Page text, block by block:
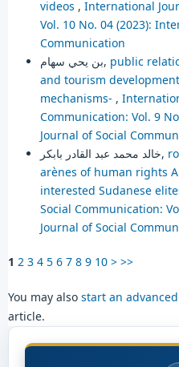
videos , International
Vol. 10 No. 04 (2023):
Communication
بن يحي سهام, public
and tourism
mechanisms- ,
Communication: Vol. 9
Journal of Social
خالد محمد عبد القادر بابكر,
arènes of human rights
interested Sudanese
Social Communication:
Journal of Social
1 2 3 4 5 6 7 8 9 10 > >>
You may also start an
article.